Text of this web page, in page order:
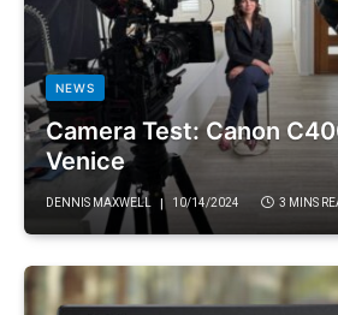
NEWS
Camera Test: Canon
Venice
DENNIS MAXWELL 10/14/2024 3 MINS